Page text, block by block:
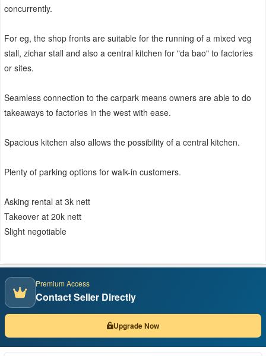
concurrently.
For eg, the shop fronts are suitable for the running of a mixed veg
stall, zichar stall and also a central kitchen for "da bao" to factories
or sites.
Seamless connection to the carpark means owners are able to do
takeaways to factories in the west with ease.
Spacious kitchen also allows the possibility of a central kitchen.
Plenty of parking options for walk-in customers.
Asking rental at 3k nett
Takeover at 20k nett
Slight negotiable
Premium Access
Contact Seller Directly
Upgrade Now